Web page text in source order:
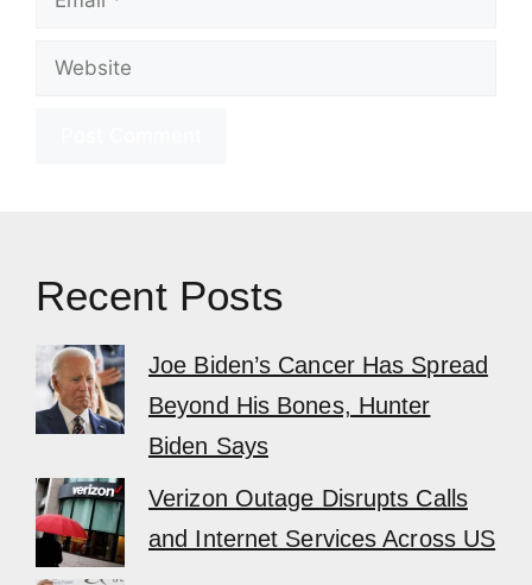
Website
Recent Posts
Joe Biden’s Cancer Has Spread
Beyond His Bones, Hunter
Biden Says
Verizon Outage Disrupts Calls
and Internet Services Across US